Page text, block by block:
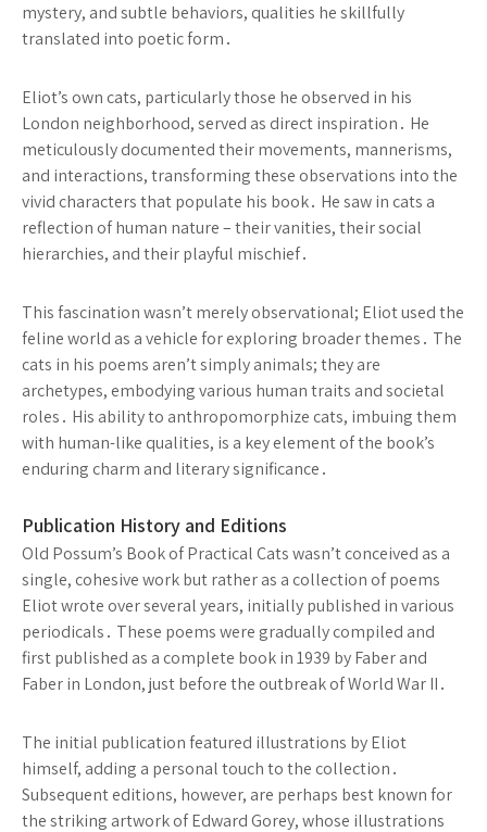
mystery, and subtle behaviors, qualities he skillfully
translated into poetic form․
Eliot’s own cats, particularly those he observed in his
London neighborhood, served as direct inspiration․ He
meticulously documented their movements, mannerisms,
and interactions, transforming these observations into the
vivid characters that populate his book․ He saw in cats a
reflection of human nature – their vanities, their social
hierarchies, and their playful mischief․
This fascination wasn’t merely observational; Eliot used the
feline world as a vehicle for exploring broader themes․ The
cats in his poems aren’t simply animals; they are
archetypes, embodying various human traits and societal
roles․ His ability to anthropomorphize cats, imbuing them
with human-like qualities, is a key element of the book’s
enduring charm and literary significance․
Publication History and Editions
Old Possum’s Book of Practical Cats wasn’t conceived as a
single, cohesive work but rather as a collection of poems
Eliot wrote over several years, initially published in various
periodicals․ These poems were gradually compiled and
first published as a complete book in 1939 by Faber and
Faber in London, just before the outbreak of World War II․
The initial publication featured illustrations by Eliot
himself, adding a personal touch to the collection․
Subsequent editions, however, are perhaps best known for
the striking artwork of Edward Gorey, whose illustrations